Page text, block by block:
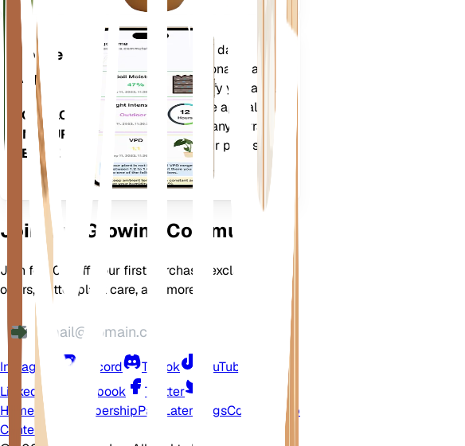
Mobile
App
DOWNLOAD
ON YOUR
DEVICE
Evaluates your plants' data,
current weather, seasonality and
more to precisely notify you about
your plants needs. The app also
comes loaded with many extra
features to ensure your plants
flourish.
Join Our Growing Community
Join for 10% off your first purchase, exclusive
offers, better plant care, and more
Instagram Discord TikTok
YouTube
LinkedIn
Facebook
Twitter
Home Shop MembershipPay Later BlogsContact
Help
Center